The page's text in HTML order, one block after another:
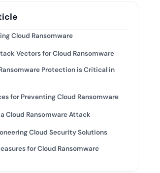
Cloud Ransomware
Vectors for Cloud Ransomware
Protection is Critical in
for Preventing Cloud Ransomware
Cloud Ransomware Attack
Cloud Security Solutions
for Cloud Ransomware